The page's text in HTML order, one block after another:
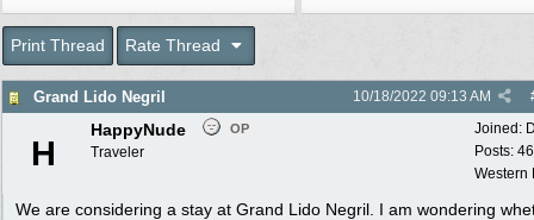
Print Thread Rate Thread
Grand Lido Negril 10/18/2022 09:13 AM
Joined:
Posts: 46
Western
H
HappyNude OP
Traveler
We are considering a stay at Grand Lido Negril. I am wondering